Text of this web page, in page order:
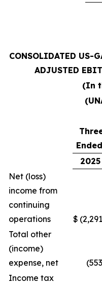
CONSOLIDATED US-
ADJUSTED
(In
2025
Net (loss)
income from
continuing
operations
$ (2,291
Total other
(income)
expense, net
(553
Income tax